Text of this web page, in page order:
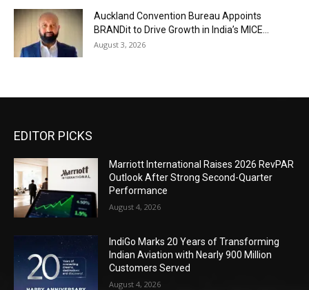
Auckland Convention Bureau Appoints
BRANDit to Drive Growth in India’s MICE...
August 3, 2026
EDITOR PICKS
Marriott International Raises 2026 RevPAR
Outlook After Strong Second-Quarter
Performance
August 4, 2026
IndiGo Marks 20 Years of Transforming
Indian Aviation with Nearly 900 Million
Customers Served
August 4, 2026